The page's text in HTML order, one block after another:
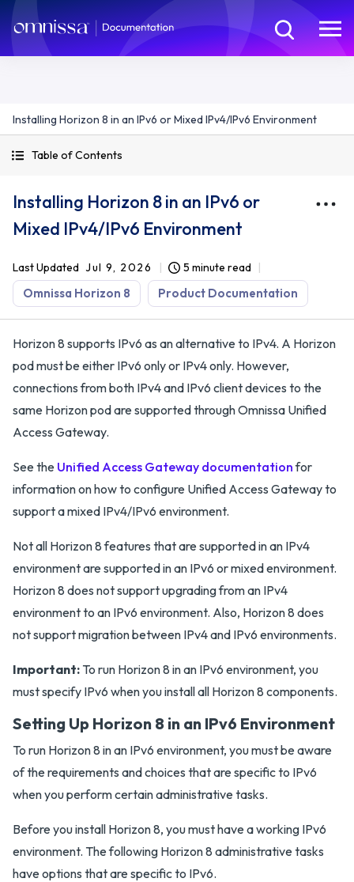
Installing Horizon 8 in an IPv6 or Mixed IPv4/IPv6 Environment
Table of Contents
Installing Horizon 8 in an IPv6 or
Mixed IPv4/IPv6 Environment
Last Updated Jul 9, 2026 5 minute read
Omnissa Horizon 8 Product Documentation
Horizon 8 supports IPv6 as an alternative to IPv4. A Horizon
pod must be either IPv6 only or IPv4 only. However,
connections from both IPv4 and IPv6 client devices to the
same Horizon pod are supported through Omnissa Unified
Access Gateway.
See the Unified Access Gateway documentationfor
information on how to configure Unified Access Gateway to
support a mixed IPv4/IPv6 environment.
Not all Horizon 8 features that are supported in an IPv4
environment are supported in an IPv6 or mixed environment.
Horizon 8 does not support upgrading from an IPv4
environment to an IPv6 environment. Also, Horizon 8 does
not support migration between IPv4 and IPv6 environments.
Important: To run Horizon 8 in an IPv6 environment, you
must specify IPv6 when you install all Horizon 8 components.
Setting Up Horizon 8 in an IPv6 Environment
To run Horizon 8 in an IPv6 environment, you must be aware
of the requirements and choices that are specific to IPv6
when you perform certain administrative tasks.
Before you install Horizon 8, you must have a working IPv6
environment. The following Horizon 8 administrative tasks
have options that are specific to IPv6.